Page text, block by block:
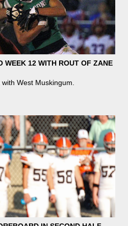
WEEK 12 WITH ROUT OF ZANE
West Muskingum.